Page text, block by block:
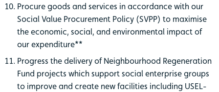
Procure goods and services in accordance with our
Social Value Procurement Policy (SVPP) to maximise
the economic, social, and environmental impact of
our expenditure**
Progress the delivery of Neighbourhood Regeneration
Fund projects which support social enterprise groups
to improve and create new facilities including USEL-